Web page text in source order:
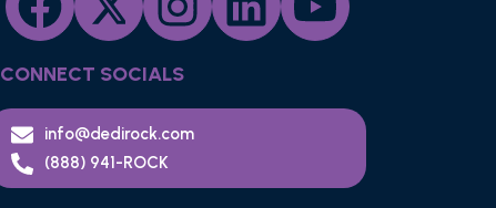
CONNECT SOCIALS
info@dedirock.com
(888) 941-ROCK